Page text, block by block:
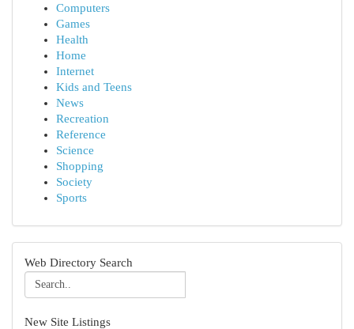
Computers
Games
Health
Home
Internet
Kids and Teens
News
Recreation
Reference
Science
Shopping
Society
Sports
Web Directory Search
New Site Listings